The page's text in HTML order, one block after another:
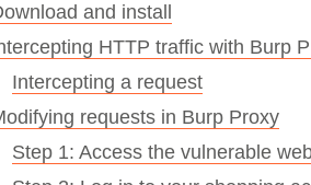
and install
HTTP traffic with Burp
Intercepting a request
requests in Burp Proxy
Step 1: Access the vulnerable